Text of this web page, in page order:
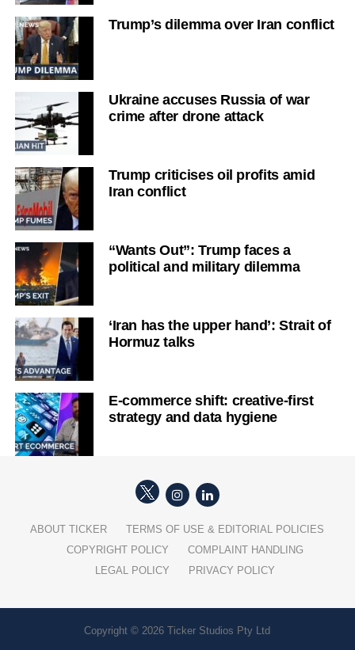
Trump’s dilemma over Iran conflict
Ukraine accuses Russia of war
crime after drone attack
Trump criticises oil profits amid
Iran conflict
“Wants Out”: Trump faces a
political and military dilemma
‘Iran has the upper hand’: Strait of
Hormuz talks
E-commerce shift: creative-first
strategy and data hygiene
ABOUT TICKER
TERMS OF USE & EDITORIAL POLICIES
COPYRIGHT POLICY
COMPLAINT HANDLING
LEGAL POLICY
PRIVACY POLICY
Copyright © 2026 Ticker Studios Pty Ltd